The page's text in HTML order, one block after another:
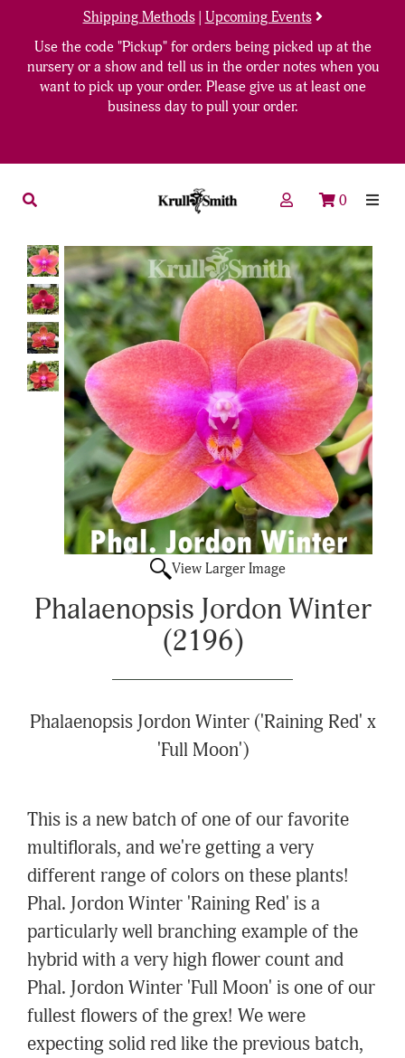
Shipping Methods| Upcoming Events
Use the code "Pickup" for orders being picked up at the
nursery or a show and tell us in the order notes when you
want to pick up your order. Please give us at least one
business day to pull your order.
0
View Larger Image
Phalaenopsis Jordon Winter
(2196)
Phalaenopsis Jordon Winter ('Raining Red' x
'Full Moon')
This is a new batch of one of our favorite
multiflorals, and we're getting a very
different range of colors on these plants!
Phal. Jordon Winter 'Raining Red' is a
particularly well branching example of the
hybrid with a very high flower count and
Phal. Jordon Winter 'Full Moon' is one of our
fullest flowers of the grex! We were
expecting solid red like the previous batch,